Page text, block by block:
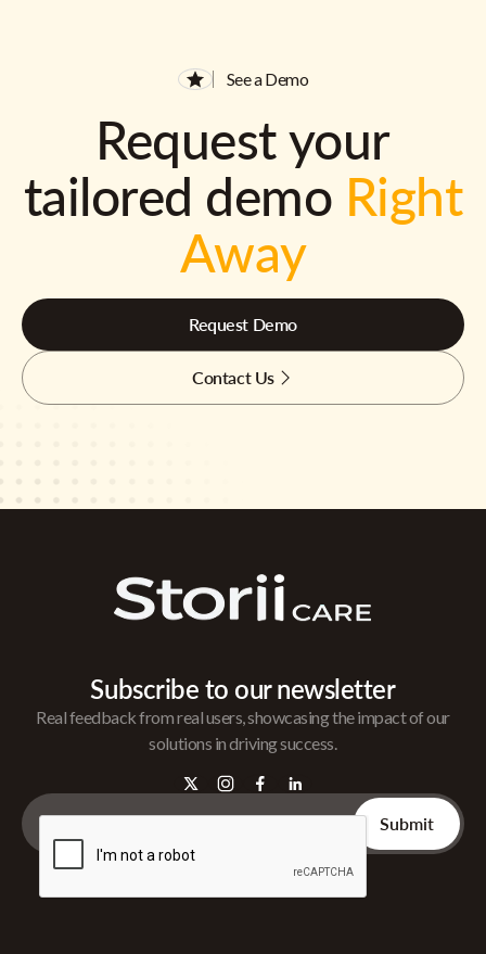
See a Demo
Request your
tailored demo Right
Away
Request Demo
Contact Us
Subscribe to our newsletter
Real feedback from real users, showcasing the impact of our
solutions in driving success.